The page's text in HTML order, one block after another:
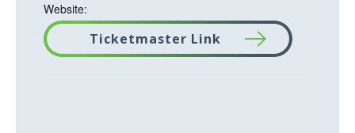
Website:
Ticketmaster Link
T